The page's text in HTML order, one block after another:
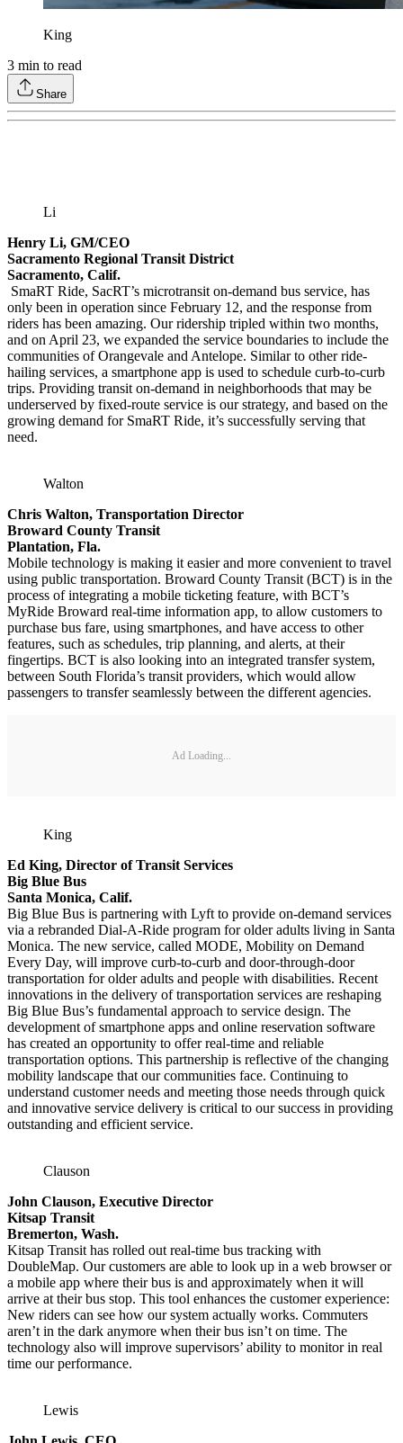
King
3 min to read
Share
Li
Henry Li, GM/CEO
Sacramento Regional Transit District
Sacramento, Calif.
SmaRT Ride, SacRT’s microtransit on-demand bus service, has
only been in operation since February 12, and the response from
riders has been amazing. Our ridership tripled within two months,
and on April 23, we expanded the service boundaries to include the
communities of Orangevale and Antelope. Similar to other ride-
hailing services, a smartphone app is used to schedule curb-to-curb
trips. Providing transit on-demand in neighborhoods that may be
underserved by fixed-route service is our strategy, and based on the
growing demand for SmaRT Ride, it’s successfully serving that
need.
Walton
Chris Walton, Transportation Director
Broward County Transit
Plantation, Fla.
Mobile technology is making it easier and more convenient to travel
using public transportation. Broward County Transit (BCT) is in the
process of integrating a mobile ticketing feature, with BCT’s
MyRide Broward real-time information app, to allow customers to
purchase bus fare, using smartphones, and have access to other
features, such as schedules, trip planning, and alerts, at their
fingertips. BCT is also looking into an integrated transfer system,
between South Florida’s transit providers, which would allow
passengers to transfer seamlessly between the different agencies.
Ad Loading...
King
Ed King, Director of Transit Services
Big Blue Bus
Santa Monica, Calif.
Big Blue Bus is partnering with Lyft to provide on-demand services
via a rebranded Dial-A-Ride program for older adults living in Santa
Monica. The new service, called MODE, Mobility on Demand
Every Day, will improve curb-to-curb and door-through-door
transportation for older adults and people with disabilities. Recent
innovations in the delivery of transportation services are reshaping
Big Blue Bus’s fundamental approach to service design. The
development of smartphone apps and online reservation software
has created an opportunity to offer real-time and reliable
transportation options. This partnership is reflective of the changing
mobility landscape that our communities face. Continuing to
understand customer needs and meeting those needs through quick
and innovative service delivery is critical to our success in providing
outstanding and efficient service.
Clauson
John Clauson, Executive Director
Kitsap Transit
Bremerton, Wash.
Kitsap Transit has rolled out real-time bus tracking with
DoubleMap. Our customers are able to look up in a web browser or
a mobile app where their bus is and approximately when it will
arrive at their bus stop. This tool enhances the customer experience:
New riders can see how our system actually works. Commuters
aren’t in the dark anymore when their bus isn’t on time. The
technology also will improve supervisors’ ability to monitor in real
time our performance.
Lewis